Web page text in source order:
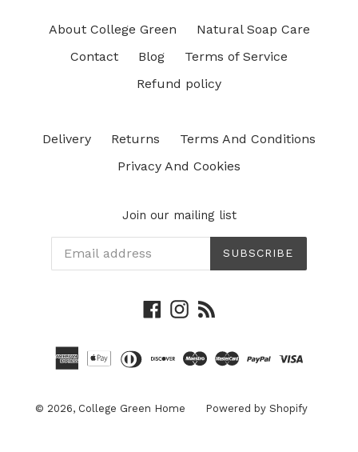
About College Green
Natural Soap Care
Contact
Blog
Terms of Service
Refund policy
Delivery Returns
Terms And Conditions
Privacy And Cookies
Join our mailing list
SUBSCRIBE
Facebook
Instagram
© 2026, College Green Home Powered by Shopify